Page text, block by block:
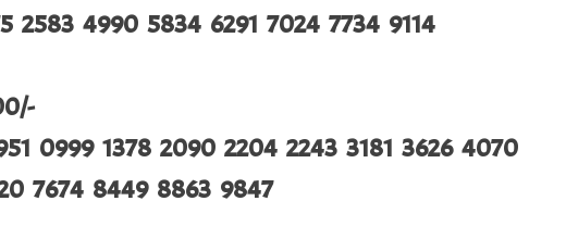
2583 4990 5834 6291 7024 7734 9114
0999 1378 2090 2204 2243 3181 3626 4070
7674 8449 8863 9847